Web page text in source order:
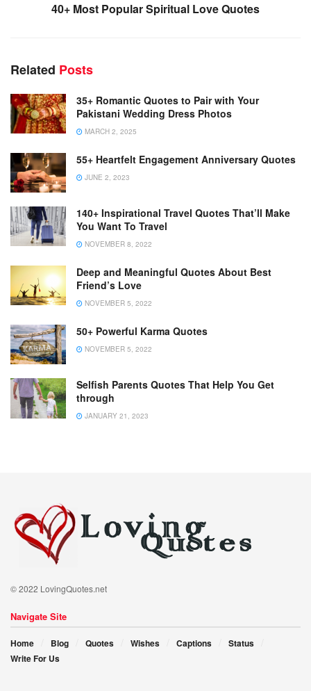
40+ Most Popular Spiritual Love Quotes
Related Posts
35+ Romantic Quotes to Pair with Your
Pakistani Wedding Dress Photos
MARCH 2, 2025
55+ Heartfelt Engagement Anniversary Quotes
JUNE 2, 2023
140+ Inspirational Travel Quotes That’ll Make
You Want To Travel
NOVEMBER 8, 2022
Deep and Meaningful Quotes About Best
Friend’s Love
NOVEMBER 5, 2022
50+ Powerful Karma Quotes
NOVEMBER 5, 2022
Selfish Parents Quotes That Help You Get
through
JANUARY 21, 2023
© 2022 LovingQuotes.net
Navigate Site
Home Blog Quotes Wishes Captions
Status
Write For Us